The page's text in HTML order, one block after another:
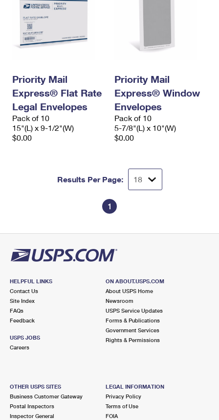
Priority Mail
Express® Flat Rate
Legal Envelopes
Pack of 10
15"(L) x 9-1/2"(W)
$0.00
Priority Mail
Express® Window
Envelopes
Pack of 10
5-7/8"(L) x 10"(W)
$0.00
Results Per Page:
1
HELPFUL LINKS
Contact Us
Site Index
FAQs
Feedback
USPS JOBS
Careers
ON ABOUT.USPS.COM
About USPS Home
Newsroom
USPS Service Updates
Forms & Publications
Government Services
Rights & Permissions
OTHER USPS SITES
Business Customer Gateway
Postal Inspectors
Inspector General
LEGAL INFORMATION
Privacy Policy
Terms of Use
FOIA